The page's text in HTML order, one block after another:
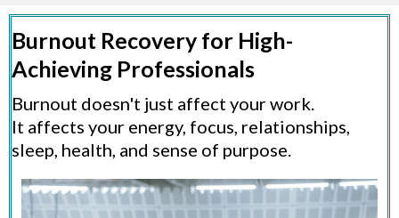
Burnout Recovery for High-
Achieving Professionals
Burnout doesn't just affect your work.
It affects your energy, focus, relationships,
sleep, health, and sense of purpose.